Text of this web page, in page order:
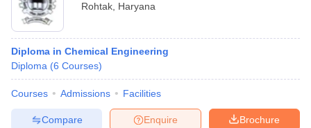
Rohtak Haryana
Diploma in Chemical Engineering
Diploma (6 Courses)
Courses Admissions Facilities
Brochure
Enquire
Compare